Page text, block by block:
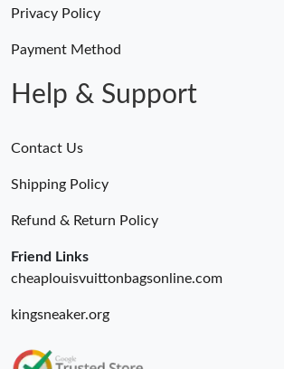
Privacy Policy
Payment Method
Help & Support
Contact Us
Shipping Policy
Refund & Return Policy
Friend Links
cheaplouisvuittonbagsonline.com
kingsneaker.org